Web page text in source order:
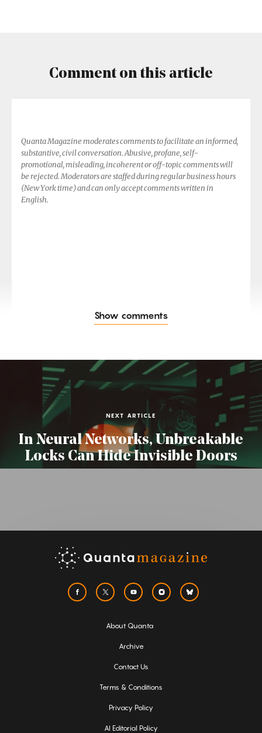
Comment on this article
Quanta Magazine moderates comments to facilitate an informed,
substantive, civil conversation. Abusive, profane, self-
promotional, misleading, incoherent or off-topic comments will
be rejected. Moderators are staffed during regular business hours
(New York time) and can only accept comments written in
English.
Show comments
NEXT ARTICLE
In Neural Networks, Unbreakable
Locks Can Hide Invisible Doors
About Quanta
Archive
Contact Us
Terms & Conditions
Privacy Policy
AI Editorial Policy